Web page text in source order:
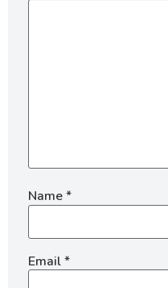
Name*
Email*